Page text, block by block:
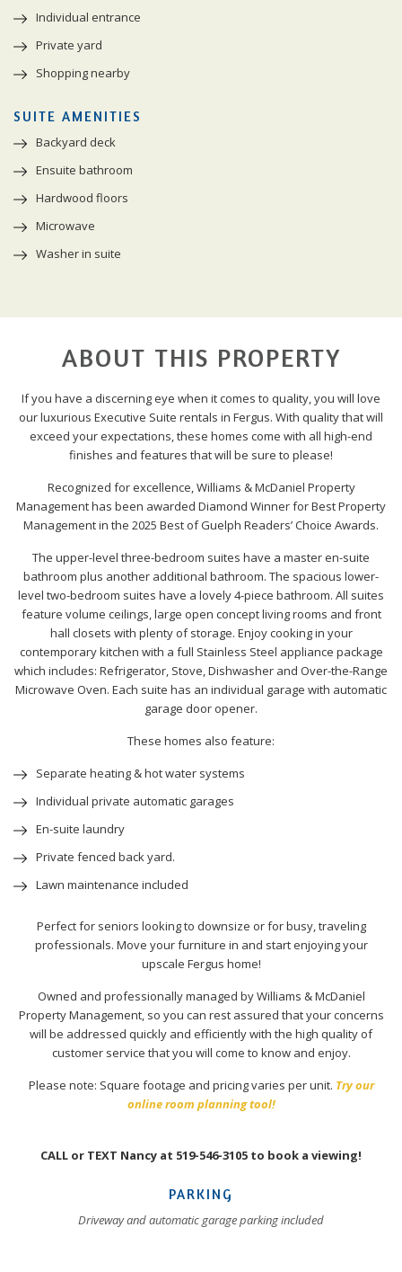
Individual entrance
Private yard
Shopping nearby
SUITE AMENITIES
Backyard deck
Ensuite bathroom
Hardwood floors
Microwave
Washer in suite
ABOUT THIS PROPERTY
If you have a discerning eye when it comes to quality, you will love
our luxurious Executive Suite rentals in Fergus. With quality that will
exceed your expectations, these homes come with all high-end
finishes and features that will be sure to please!
Recognized for excellence, Williams & McDaniel Property
Management has been awarded Diamond Winner for Best Property
Management in the 2025 Best of Guelph Readers’ Choice Awards.
The upper-level three-bedroom suites have a master en-suite
bathroom plus another additional bathroom. The spacious lower-
level two-bedroom suites have a lovely 4-piece bathroom. All suites
feature volume ceilings, large open concept living rooms and front
hall closets with plenty of storage. Enjoy cooking in your
contemporary kitchen with a full Stainless Steel appliance package
which includes: Refrigerator, Stove, Dishwasher and Over-the-Range
Microwave Oven. Each suite has an individual garage with automatic
garage door opener.
These homes also feature:
Separate heating & hot water systems
Individual private automatic garages
En-suite laundry
Private fenced back yard.
Lawn maintenance included
Perfect for seniors looking to downsize or for busy, traveling
professionals. Move your furniture in and start enjoying your
upscale Fergus home!
Owned and professionally managed by Williams & McDaniel
Property Management, so you can rest assured that your concerns
will be addressed quickly and efficiently with the high quality of
customer service that you will come to know and enjoy.
Please note: Square footage and pricing varies per unit. Try our
online room planning tool!
CALL or TEXT Nancy at 519-546-3105 to book a viewing!
PARKING
Driveway and automatic garage parking included